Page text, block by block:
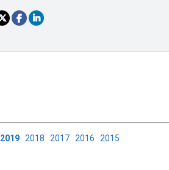
2019 2018 2017 2016 2015